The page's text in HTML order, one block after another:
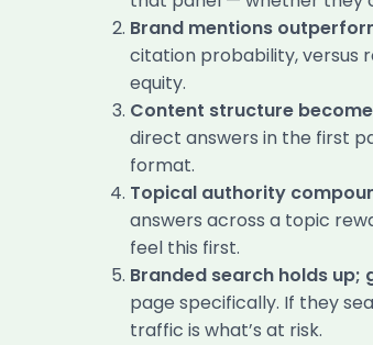
Brand mentions
citation probability, versus
equity.
Content structure
direct answers in the first
format.
Topical authority
answers across a topic
feel this first.
Branded search holds
page specifically. If they
traffic is what’s at risk.